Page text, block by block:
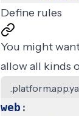
Define rules
You might
allow all kinds
web :